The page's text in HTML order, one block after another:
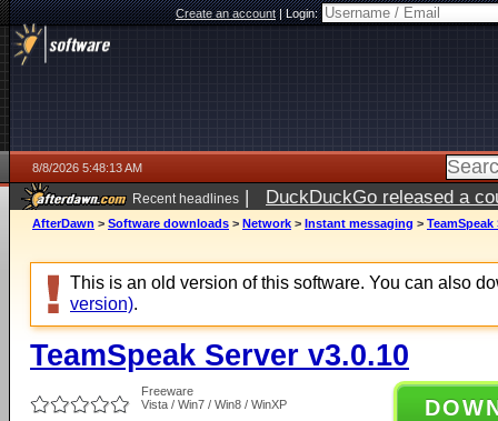
Create an account|Login:
8/8/2026 5:48:13 AM
Recent headlines | DuckDuckGo released a
AfterDawn > Software downloads > Network > Instant messaging > TeamSpeak
This is an old version of this software. You can also
version).
TeamSpeak Server v3.0.10
Freeware
Vista / Win7 / Win8 / WinXP